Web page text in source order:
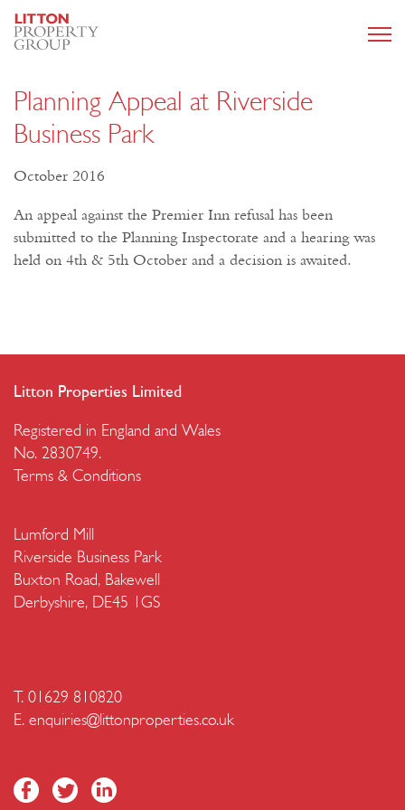
Planning Appeal at Riverside
Business Park
October 2016
An appeal against the Premier Inn refusal has been
submitted to the Planning Inspectorate and a hearing was
held on 4th & 5th October and a decision is awaited.
Litton Properties Limited
Registered in England and Wales
No. 2830749.
Terms & Conditions
Lumford Mill
Riverside Business Park
Buxton Road, Bakewell
Derbyshire, DE45 1GS
T. 01629 810820
E. enquiries@littonproperties.co.uk